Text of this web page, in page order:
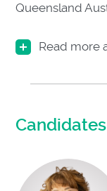
Queensland
Read more